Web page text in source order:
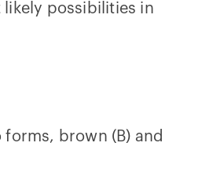
likely possibilities in
brown (B) and